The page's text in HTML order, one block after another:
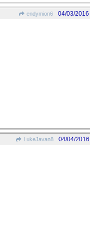
endymion6 04/03/2016
LukeJavan8 04/04/2016